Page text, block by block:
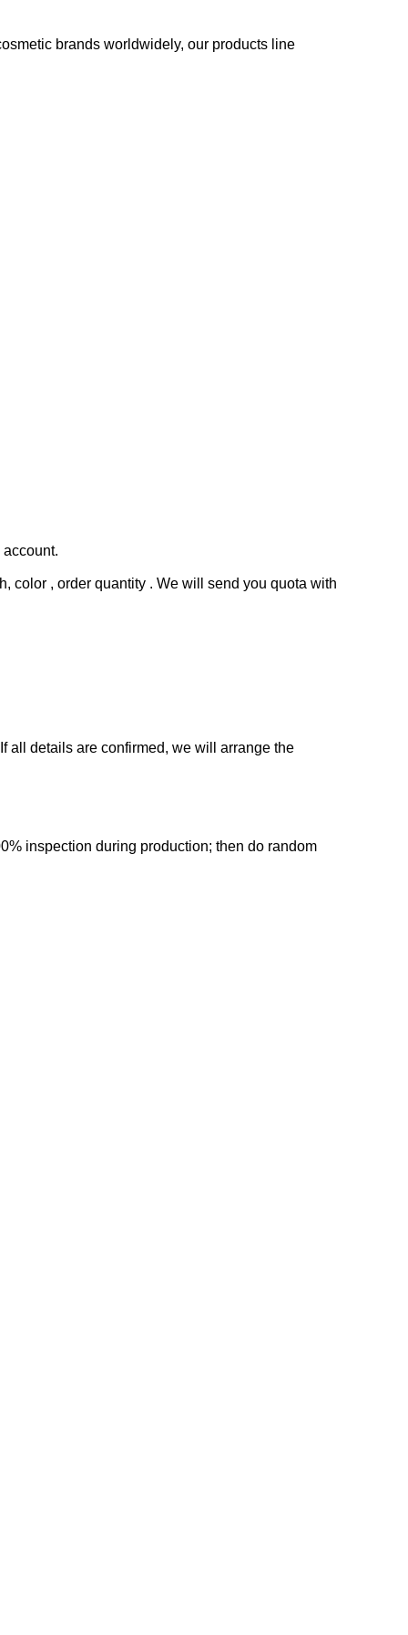
brands worldwidely, our products line
color , order quantity . We will send you quota with
all details are confirmed, we will arrange the
inspection during production; then do random